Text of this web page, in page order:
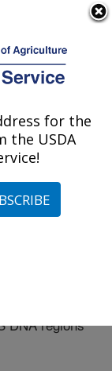
WI
»Publications
DNA regions
for the
the USDA